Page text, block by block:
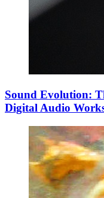
Sound Evolution:
Digital Audio